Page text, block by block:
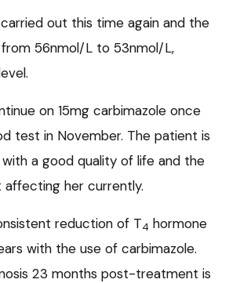
out this time again and the
56nmol/L to 53nmol/L,
on 15mg carbimazole once
test in November. The patient is
a good quality of life and the
affecting her currently.
reduction of T4 hormone
with the use of carbimazole.
23 months post-treatment is